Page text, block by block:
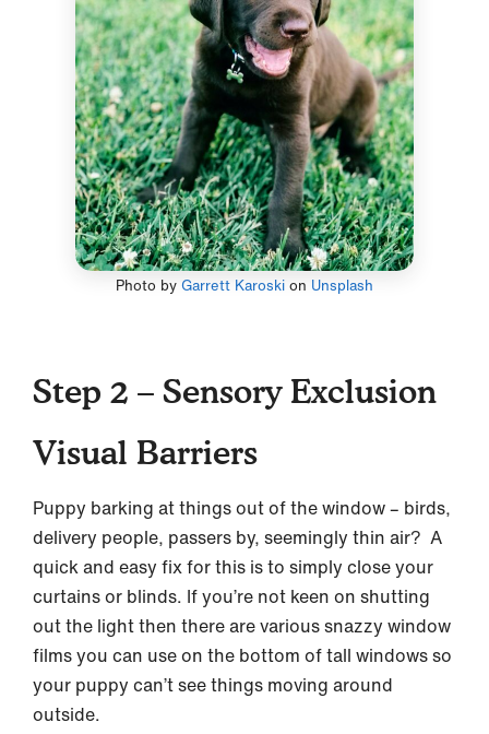
Photo by Garrett Karoskion Unsplash
Step 2 – Sensory Exclusion
Visual Barriers
Puppy barking at things out of the window – birds,
delivery people, passers by, seemingly thin air? A
quick and easy fix for this is to simply close your
curtains or blinds. If you’re not keen on shutting
out the light then there are various snazzy window
films you can use on the bottom of tall windows so
your puppy can’t see things moving around
outside.